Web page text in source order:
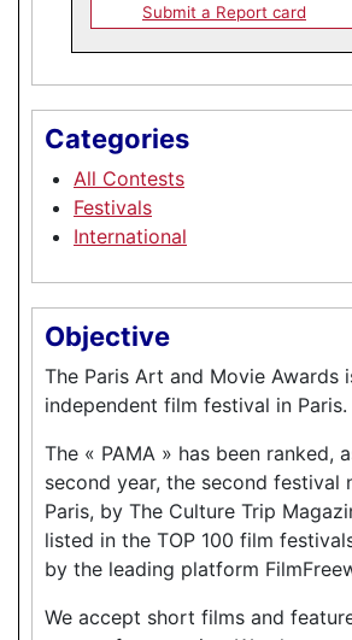
Submit a Report card
Categories
All Contests
Festivals
International
Objective
The Paris Art and Movie Awards
independent film festival in Paris.
The « PAMA » has been ranked,
second year, the second festival
Paris, by The Culture Trip
listed in the TOP 100 film
by the leading platform
We accept short films and